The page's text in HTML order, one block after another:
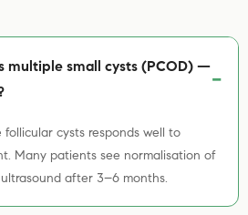
multiple small cysts (PCOD) —
follicular cysts responds well to
Many patients see normalisation of
after 3–6 months.